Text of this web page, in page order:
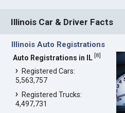
Illinois Car & Driver Facts
Illinois Auto Registrations
Auto Registrations in IL [8]
Registered Cars:
5,563,757
Registered Trucks:
4,497,731